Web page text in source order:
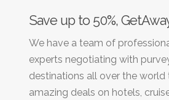
Save up to 50%,
We have a team of
experts negotiating with
destinations all over the world
amazing deals on hotels,